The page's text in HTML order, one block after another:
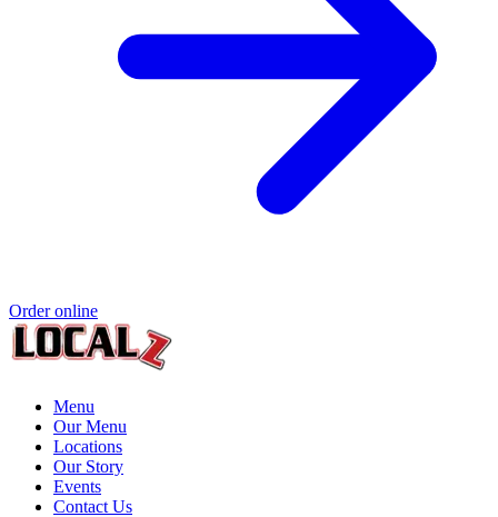
Order online
Menu
Our Menu
Locations
Our Story
Events
Contact Us